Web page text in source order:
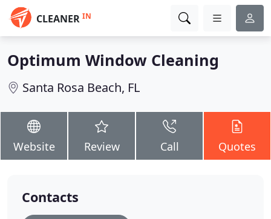
CLEANER IN
Optimum Window Cleaning
Santa Rosa Beach, FL
Website Review Call Quotes
Contacts